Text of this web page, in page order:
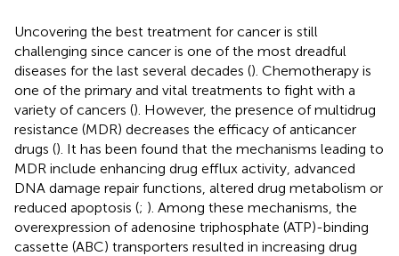
Uncovering the best treatment for cancer is still
challenging since cancer is one of the most dreadful
diseases for the last several decades (). Chemotherapy is
one of the primary and vital treatments to fight with a
variety of cancers (). However, the presence of multidrug
resistance (MDR) decreases the efficacy of anticancer
drugs (). It has been found that the mechanisms leading to
MDR include enhancing drug efflux activity, advanced
DNA damage repair functions, altered drug metabolism or
reduced apoptosis (; ). Among these mechanisms, the
overexpression of adenosine triphosphate (ATP)-binding
cassette (ABC) transporters resulted in increasing drug